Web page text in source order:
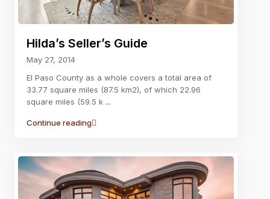
Hilda’s Seller’s Guide
May 27, 2014
El Paso County as a whole covers a total area of
33.77 square miles (87.5 km2), of which 22.96
square miles (59.5 k ...
Continue reading